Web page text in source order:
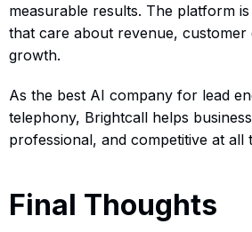
measurable results. The platform
that care about revenue, customer
growth.
As the best AI company for lead
telephony, Brightcall helps
professional, and competitive at all
Final Thoughts